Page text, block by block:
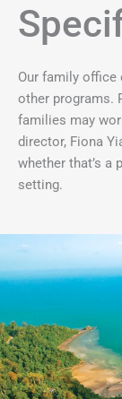
Our family
other programs.
families may
director, Fiona
whether that’s a
setting.